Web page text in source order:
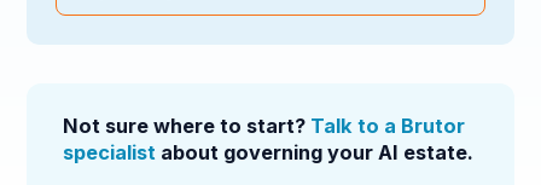
Not sure where to start? Talk to a Brutor
specialist about governing your AI estate.